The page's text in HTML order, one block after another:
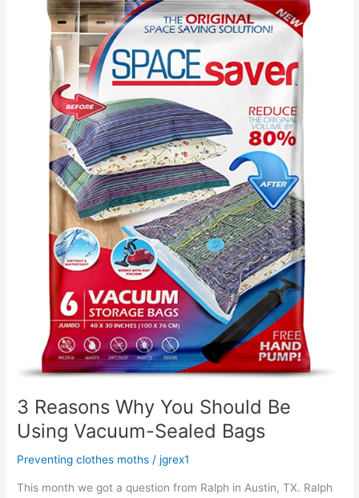
3 Reasons Why You Should Be
Using Vacuum-Sealed Bags
Preventing clothes moths /jgrex1
This month we got a question from Ralph in Austin, TX. Ralph
Reasons
Vacuum-
Sealed